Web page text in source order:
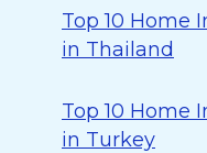
Top 10 Home
in Thailand
Top 10 Home
in Turkey